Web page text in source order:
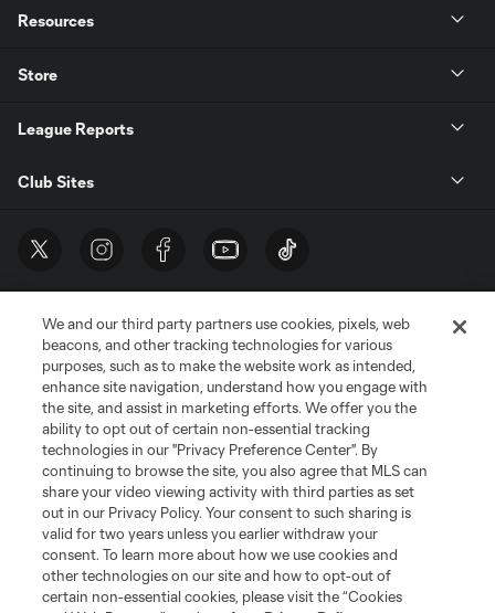
Resources
Store
League Reports
Club Sites
Terms of Service
Privacy Policy
Do Not Sell or Share My Personal Information
Cookies Settings
©2026 MLS. The Major League Soccer and MLS name and shield are
registered trademarks of Major League Soccer, L.L.C. (“MLS”). The names
and logos of MLS teams are registered and/or common law trademarks of
MLS or are used with the permission of their owners. Any unauthorized use
is forbidden.
We and our third party partners use cookies, pixels, web
beacons, and other tracking technologies for various
purposes, such as to make the website work as intended,
enhance site navigation, understand how you engage with
the site, and assist in marketing efforts. We offer you the
ability to opt out of certain non-essential tracking
technologies in our "Privacy Preference Center". By
continuing to browse the site, you also agree that MLS can
share your video viewing activity with third parties as set
out in our Privacy Policy. Your consent to such sharing is
valid for two years unless you earlier withdraw your
consent. To learn more about how we use cookies and
other technologies on our site and how to opt-out of
certain non-essential cookies, please visit the “Cookies